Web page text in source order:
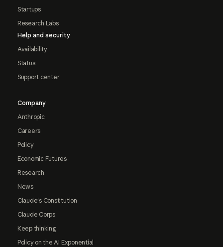
Startups
Research Labs
Help and security
Availability
Status
Support center
Company
Anthropic
Careers
Policy
Economic Futures
Research
News
Claude's Constitution
Claude Corps
Keep thinking
Policy on the AI Exponential